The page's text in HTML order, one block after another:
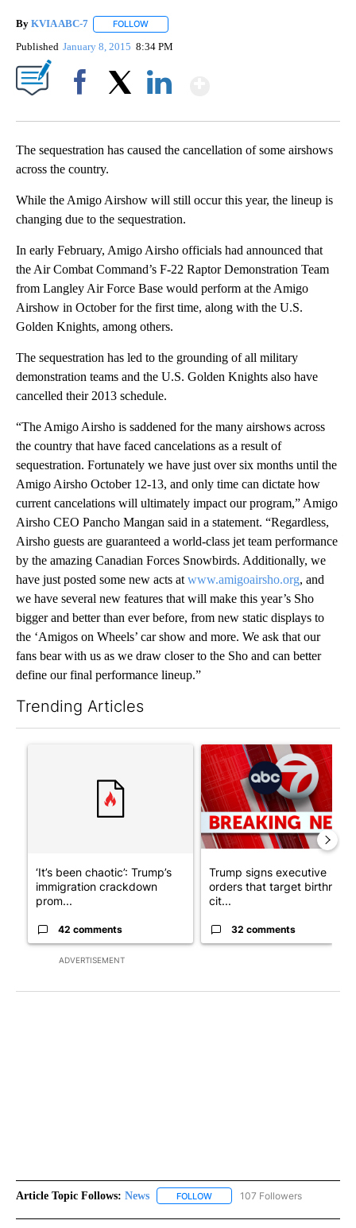
By KVIA ABC-7 FOLLOW
Published January 8, 2015 8:34 PM
The sequestration has caused the cancellation of some airshows
across the country.
While the Amigo Airshow will still occur this year, the lineup is
changing due to the sequestration.
In early February, Amigo Airsho officials had announced that
the Air Combat Command’s F-22 Raptor Demonstration Team
from Langley Air Force Base would perform at the Amigo
Airshow in October for the first time, along with the U.S.
Golden Knights, among others.
The sequestration has led to the grounding of all military
demonstration teams and the U.S. Golden Knights also have
cancelled their 2013 schedule.
“The Amigo Airsho is saddened for the many airshows across
the country that have faced cancelations as a result of
sequestration. Fortunately we have just over six months until the
Amigo Airsho October 12-13, and only time can dictate how
current cancelations will ultimately impact our program,” Amigo
Airsho CEO Pancho Mangan said in a statement. “Regardless,
Airsho guests are guaranteed a world-class jet team performance
by the amazing Canadian Forces Snowbirds. Additionally, we
have just posted some new acts at www.amigoairsho.org, and
we have several new features that will make this year’s Sho
bigger and better than ever before, from new static displays to
the ‘Amigos on Wheels’ car show and more. We ask that our
fans bear with us as we draw closer to the Sho and can better
define our final performance lineup.”
Trending Articles
ADVERTISEMENT
A trending article titled "‘It’s been chaotic’: Trump’s
‘It’s been chaotic’: Trump’s
immigration crackdown
prom...
42 comments
A trending article titled
Trump signs executive
orders that target birthright
cit...
32 comments
Article Topic Follows: News FOLLOW FOLLOW "NEWS" TO RECEIVE
107 Followers